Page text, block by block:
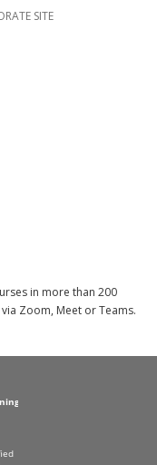
SITE
in more than 200
Zoom, Meet or Teams.